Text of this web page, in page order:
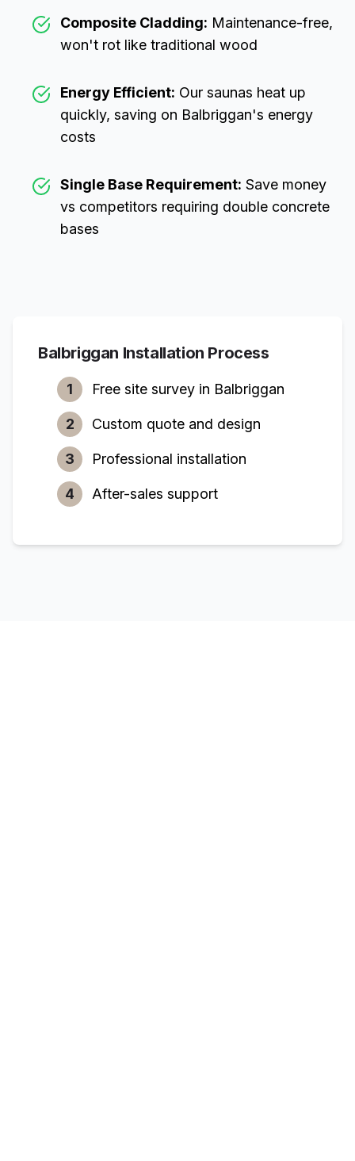
Composite Cladding: Maintenance-free,
won't rot like traditional wood
Energy Efficient: Our saunas heat up
quickly, saving on Balbriggan's energy
costs
Single Base Requirement: Save money
vs competitors requiring double concrete
bases
Balbriggan Installation Process
1 Free site survey in Balbriggan
2 Custom quote and design
3 Professional installation
4 After-sales support